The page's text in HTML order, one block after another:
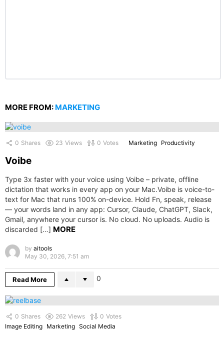
MORE FROM: MARKETING
0 Shares 23 Views 0 Votes Marketing Productivity
Voibe
Type 3x faster with your voice using Voibe – private, offline
dictation that works in every app on your Mac.Voibe is voice-to-
text for Mac that runs 100% on-device. Hold Fn, speak, release
— your words land in any app: Cursor, Claude, ChatGPT, Slack,
Gmail, anywhere your cursor is. No cloud. No uploads. Audio is
discarded […] MORE
by aitools
May 30, 2026, 7:51 am
Read More 0
0 Shares 262 Views 0 Votes
Image Editing Marketing Social Media